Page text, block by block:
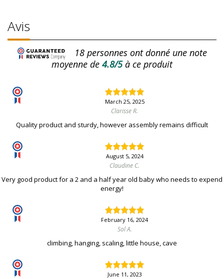
Avis
18personnes ont donné une note
moyenne de 4.8/5à ce produit
March 25, 2025
Clarisse R.
Quality product and sturdy, however assembly remains difficult
August 5, 2024
Claudine C.
Very good product for a 2 and a half year old baby who needs to expend
energy!
February 16, 2024
Sol A.
climbing, hanging, scaling, little house, cave
June 11, 2023